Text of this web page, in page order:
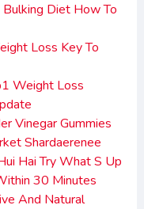
Diet How To
Loss Key To
Weight Loss
Vinegar Gummies
Shardaerenee
Hai Try What S Up
30 Minutes
And Natural